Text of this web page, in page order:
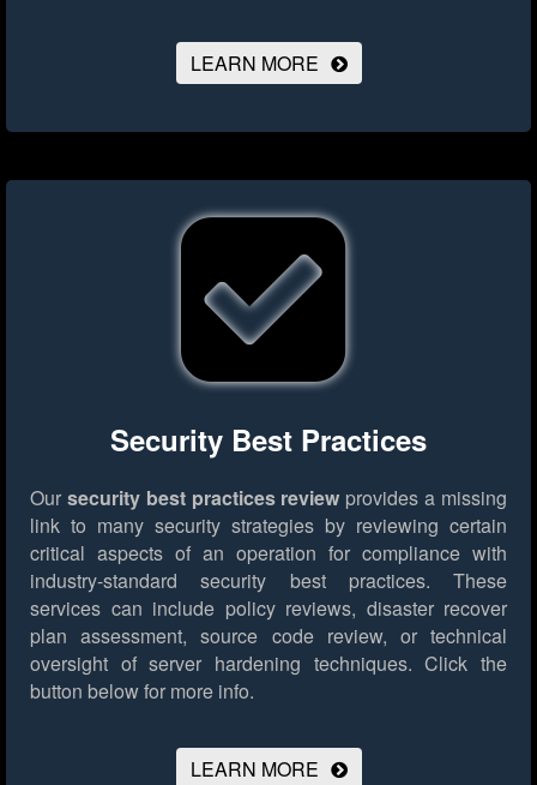
LEARN MORE
Security Best Practices
Our security best practices review provides a missing
link to many security strategies by reviewing certain
critical aspects of an operation for compliance with
industry-standard security best practices. These
services can include policy reviews, disaster recover
plan assessment, source code review, or technical
oversight of server hardening techniques. Click the
button below for more info.
LEARN MORE